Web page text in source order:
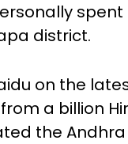
district.
on the
from a billion
the